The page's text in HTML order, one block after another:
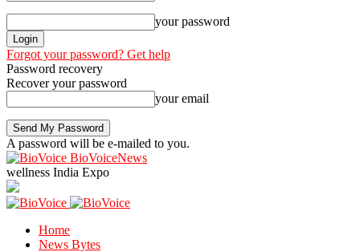
your password
Forgot your password? Get help
Password recovery
Recover your password
your email
A password will be e-mailed to you.
BioVoiceNews
wellness India Expo
Home
News Bytes